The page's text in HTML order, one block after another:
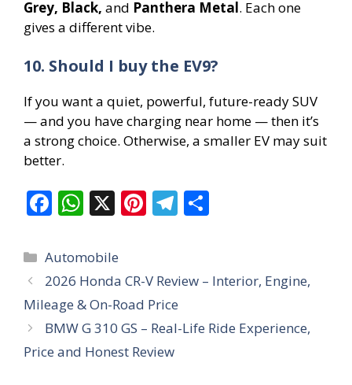
Grey, Black, and Panthera Metal. Each one
gives a different vibe.
10. Should I buy the EV9?
If you want a quiet, powerful, future-ready SUV
— and you have charging near home — then it’s
a strong choice. Otherwise, a smaller EV may suit
better.
F
e
b
o
o
k
W
at
s
A
p
p
X Pi
e
st
T
gr
m
e
Categories
Automobile
2026 Honda CR-V Review – Interior, Engine,
Mileage & On-Road Price
BMW G 310 GS – Real-Life Ride Experience,
Price and Honest Review